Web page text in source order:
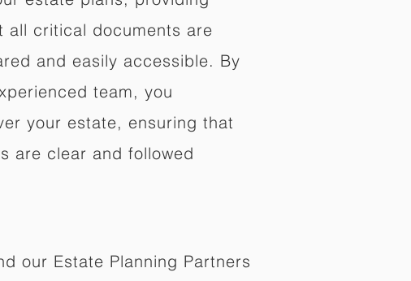
all critical documents are
and easily accessible. By
team, you
your estate, ensuring that
are clear and followed
our Estate Planning Partners